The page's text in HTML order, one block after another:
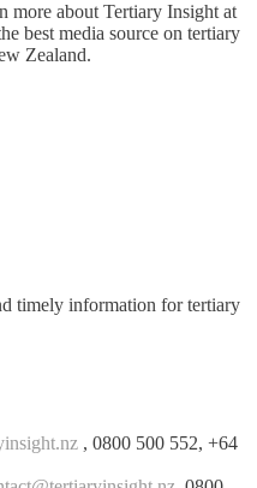
more about Tertiary Insight at
best media source on tertiary
Zealand.
timely information for tertiary
, 0800 500 552, +64